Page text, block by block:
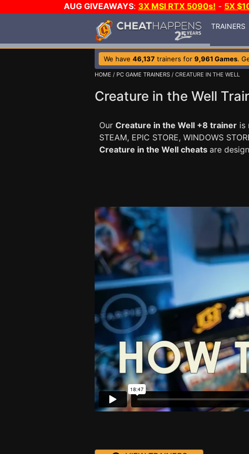
AUG GIVEAWAYS: 3X MSI RTX 5090s! - 5X
TRAINERS
We have 46,137 trainers for 9,961 Games.
HOME / PC GAME TRAINERS / CREATURE IN THE WELL
Creature in the Well
Our Creature in the Well +8 trainer is
STEAM, EPIC STORE, WINDOWS
Creature in the Well cheats are